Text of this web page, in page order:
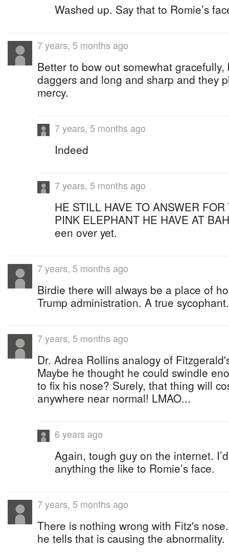
Washed up. Say that to Romie’s
7 years, 5 months ago
Better to bow out somewhat
daggers and long and sharp and they
mercy.
7 years, 5 months ago
Indeed
7 years, 5 months ago
HE STILL HAVE TO ANSWER
PINK ELEPHANT HE HAVE AT
een over yet.
7 years, 5 months ago
Birdie there will always be a place of
Trump administration. A true sycophant.
7 years, 5 months ago
Dr. Adrea Rollins analogy of
Maybe he thought he could swindle
to fix his nose? Surely, that thing will
anywhere near normal! LMAO...
6 years ago
Again, tough guy on the internet.
anything the like to Romie’s face.
7 years, 5 months ago
There is nothing wrong with Fitz's
he tells that is causing the abnormality.